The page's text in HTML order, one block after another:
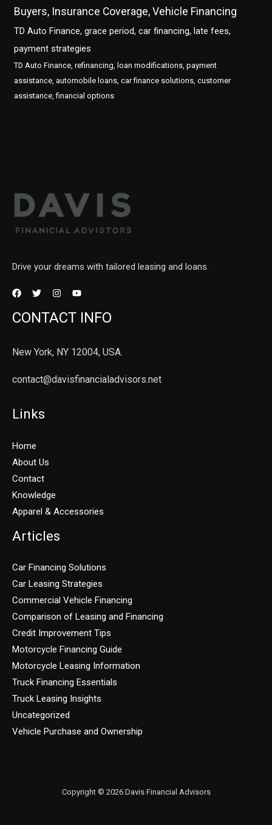
Buyers, Insurance Coverage, Vehicle Financing
TD Auto Finance, grace period, car financing, late fees,
payment strategies
TD Auto Finance, refinancing, loan modifications, payment
assistance, automobile loans, car finance solutions, customer
assistance, financial options
Drive your dreams with tailored leasing and loans.
CONTACT INFO
New York, NY 12004, USA.
contact@davisfinancialadvisors.net
Links
Home
About Us
Contact
Knowledge
Apparel & Accessories
Articles
Car Financing Solutions
Car Leasing Strategies
Commercial Vehicle Financing
Comparison of Leasing and Financing
Credit Improvement Tips
Motorcycle Financing Guide
Motorcycle Leasing Information
Truck Financing Essentials
Truck Leasing Insights
Uncategorized
Vehicle Purchase and Ownership
Copyright © 2026 Davis Financial Advisors